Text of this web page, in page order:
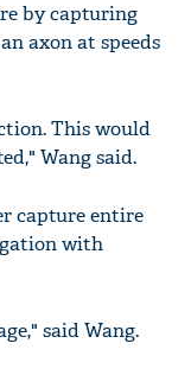
by capturing
axon at speeds
This would
Wang said.
capture entire
with
said Wang.